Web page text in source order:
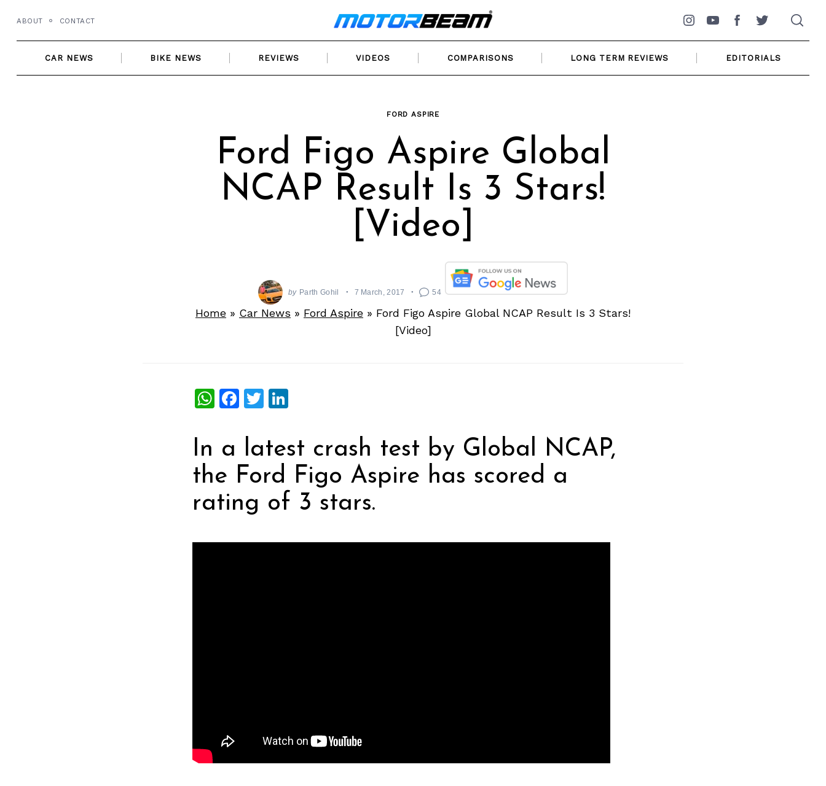
content
ABOUT CONTACT
Instagram
YouTubeFacebookTwitter
CAR NEWS BIKE NEWS REVIEWS VIDEOS COMPARISONS LONG TERM REVIEWS EDITORIALS
FORD ASPIRE
Ford Figo Aspire Global
NCAP Result Is 3 Stars!
[Video]
by Parth Gohil 7 March, 2017 54
Home » Car News » Ford Aspire » Ford Figo Aspire Global NCAP Result Is 3 Stars!
[Video]
WhatsApp
Facebook
Twitter
LinkedIn
In a latest crash test by Global NCAP,
the Ford Figo Aspire has scored a
rating of 3 stars.